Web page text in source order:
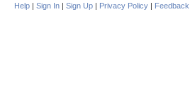
Help | Sign In | Sign Up | Privacy Policy | Feedback